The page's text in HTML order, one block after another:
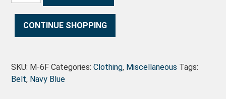
CONTINUE SHOPPING
SKU: M-6F Categories:Clothing, Miscellaneous Tags:
Belt, Navy Blue